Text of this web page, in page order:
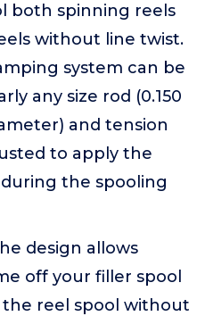
both spinning reels
without line twist.
system can be
any size rod (0.150
and tension
to apply the
the spooling
design allows
off your filler spool
reel spool without